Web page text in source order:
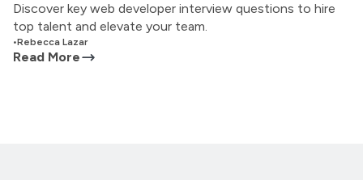
Discover key web developer interview questions to hire
top talent and elevate your team.
•Rebecca Lazar
Read More